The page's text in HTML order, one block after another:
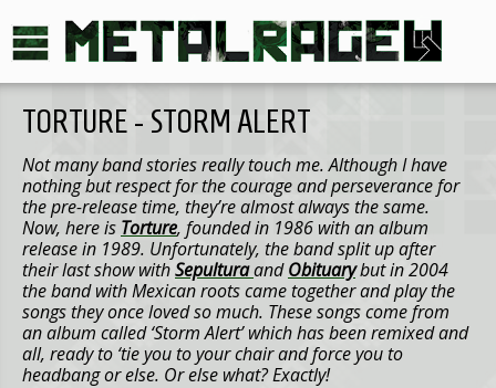
TORTURE - STORM ALERT
Not many band stories really touch me. Although I have
nothing but respect for the courage and perseverance for
the pre-release time, they’re almost always the same.
Now, here is Torture, founded in 1986 with an album
release in 1989. Unfortunately, the band split up after
their last show withSepulturaandObituarybut in 2004
the band with Mexican roots came together and play the
songs they once loved so much. These songs come from
an album called ‘Storm Alert’ which has been remixed and
all, ready to ‘tie you to your chair and force you to
headbang or else. Or else what? Exactly!